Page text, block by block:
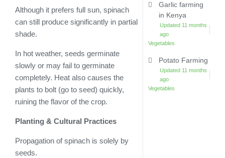
Garlic farming
in Kenya
Updated 11 months
ago
Vegetables
Potato Farming
Updated 11 months
ago
Vegetables
Although it prefers full sun, spinach
can still produce significantly in partial
shade.
In hot weather, seeds germinate
slowly or may fail to germinate
completely. Heat also causes the
plants to bolt (go to seed) quickly,
ruining the flavor of the crop.
Planting & Cultural Practices
Propagation of spinach is solely by
seeds.